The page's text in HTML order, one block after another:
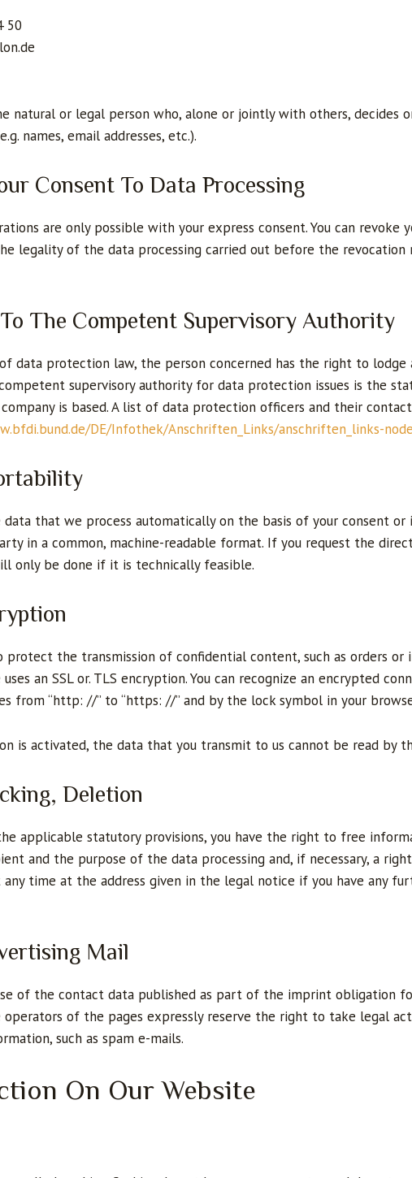
50
natural or legal person who, alone or jointly with others, decides
names, email addresses, etc.).
Consent To Data Processing
are only possible with your express consent. You can revoke
legality of the data processing carried out before the revocation
The Competent Supervisory Authority
data protection law, the person concerned has the right to
supervisory authority for data protection issues is the
is based. A list of data protection officers and their
DE/Infothek/Anschriften_Links/anschriften_links-
data that we process automatically on the basis of your consent
in a common, machine-readable format. If you request the
only be done if it is technically feasible.
protect the transmission of confidential content, such as orders or
an SSL or. TLS encryption. You can recognize an encrypted
from “http: //” to “https: //” and by the lock symbol in your
is activated, the data that you transmit to us cannot be read by
Deletion
applicable statutory provisions, you have the right to free
and the purpose of the data processing and, if necessary, a
any time at the address given in the legal notice if you have any
Mail
of the contact data published as part of the imprint obligation
operators of the pages expressly reserve the right to take legal
such as spam e-mails.
On Our Website